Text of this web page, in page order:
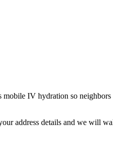
IV hydration so neighbors
address details and we will